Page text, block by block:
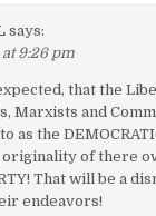
says:
at 9:26 pm
that the
Marxists and
as the
of there
That will be a
endeavors!